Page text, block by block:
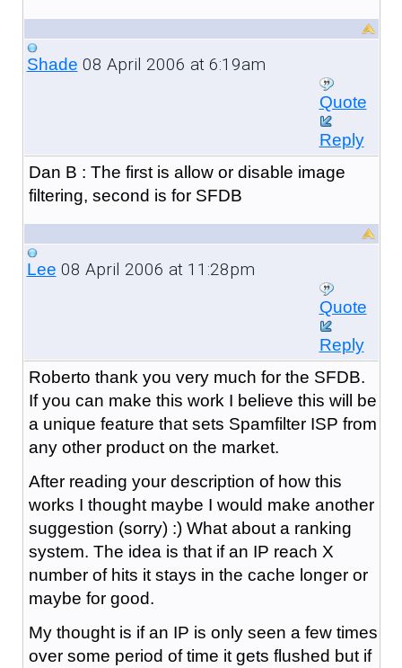
Shade 08 April 2006 at 6:19am
Quote
Reply
Dan B : The first is allow or disable image
filtering, second is for SFDB
Lee 08 April 2006 at 11:28pm
Quote
Reply
Roberto thank you very much for the SFDB.
If you can make this work I believe this will be
a unique feature that sets Spamfilter ISP from
any other product on the market.
After reading your description of how this
works I thought maybe I would make another
suggestion (sorry) :) What about a ranking
system. The idea is that if an IP reach X
number of hits it stays in the cache longer or
maybe for good.
My thought is if an IP is only seen a few times
over some period of time it gets flushed but if